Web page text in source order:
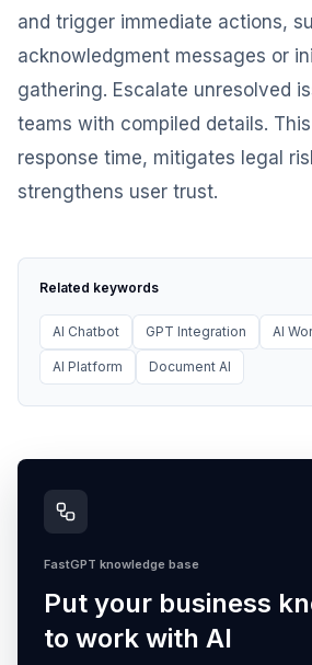
and trigger immediate actions,
acknowledgment messages or
gathering. Escalate unresolved
teams with compiled details.
response time, mitigates legal
strengthens user trust.
Related keywords
AI Chatbot GPT Integration AI
AI Platform Document AI
FastGPT knowledge base
Put your business
to work with AI